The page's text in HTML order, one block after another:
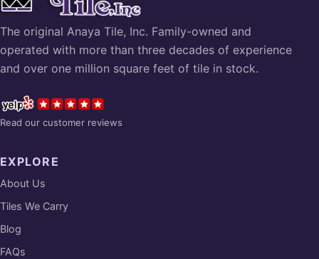
The original Anaya Tile, Inc. Family-owned and
operated with more than three decades of experience
and over one million square feet of tile in stock.
Read our customer reviews
EXPLORE
About Us
Tiles We Carry
Blog
FAQs